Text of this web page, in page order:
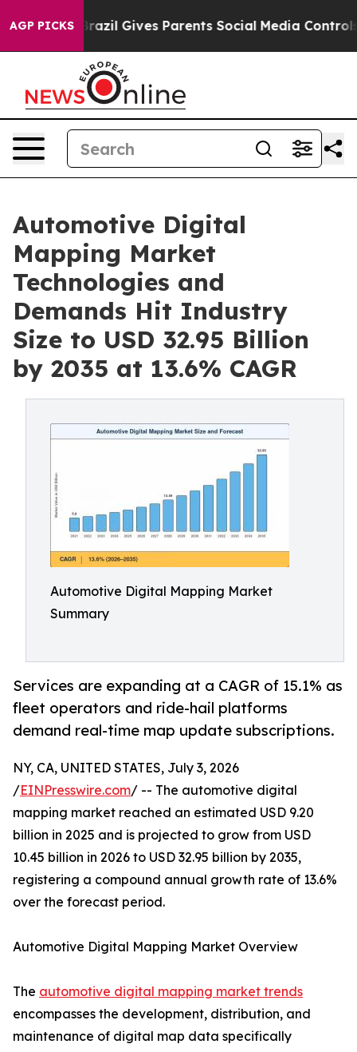
AGP PICKS
Brazil Gives Parents Social Media Controls for Their
Automotive Digital
Mapping Market
Technologies and
Demands Hit Industry
Size to USD 32.95 Billion
by 2035 at 13.6% CAGR
Automotive Digital Mapping Market
Summary
Services are expanding at a CAGR of 15.1% as
fleet operators and ride-hail platforms
demand real-time map update subscriptions.
NY, CA, UNITED STATES, July 3, 2026
/EINPresswire.com/ -- The automotive digital
mapping market reached an estimated USD 9.20
billion in 2025 and is projected to grow from USD
10.45 billion in 2026 to USD 32.95 billion by 2035,
registering a compound annual growth rate of 13.6%
over the forecast period.
Automotive Digital Mapping Market Overview
The automotive digital mapping market trends
encompasses the development, distribution, and
maintenance of digital map data specifically